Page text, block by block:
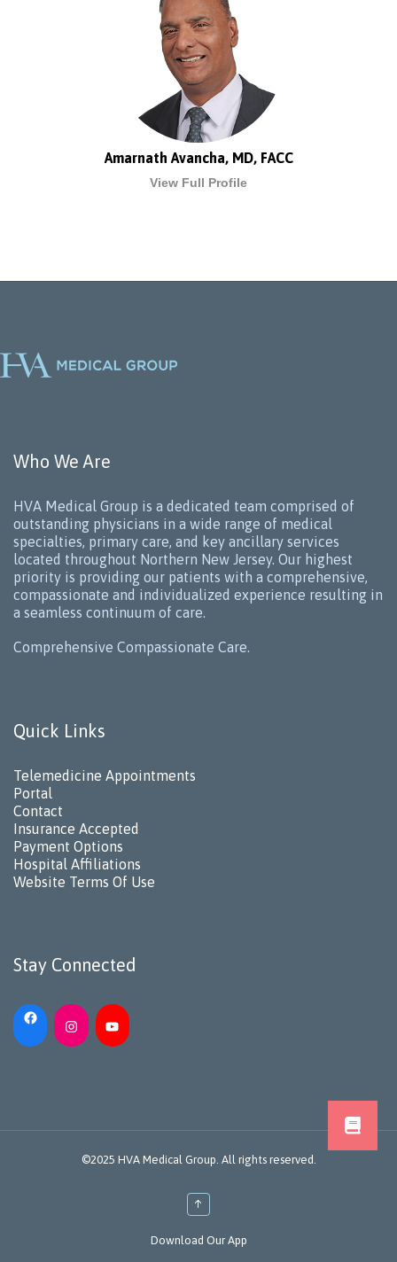
Amarnath Avancha, MD, FACC
View Full Profile
Who We Are
HVA Medical Group is a dedicated team comprised of
outstanding physicians in a wide range of medical
specialties, primary care, and key ancillary services
located throughout Northern New Jersey. Our highest
priority is providing our patients with a comprehensive,
compassionate and individualized experience resulting in
a seamless continuum of care.
Comprehensive Compassionate Care.
Quick Links
Telemedicine Appointments
Portal
Contact
Insurance Accepted
Payment Options
Hospital Affiliations
Website Terms Of Use
Stay Connected
©2025 HVA Medical Group. All rights reserved.
↑
Download Our App